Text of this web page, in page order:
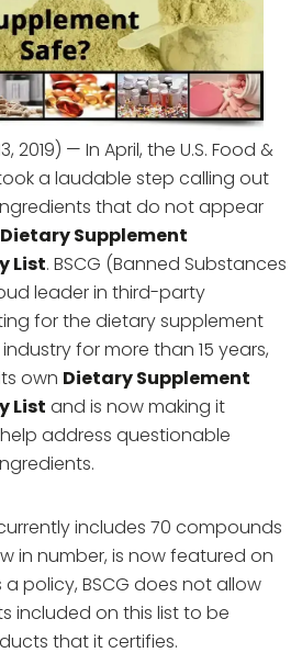
2019) — In April, the U.S. Food &
a laudable step calling out
that do not appear
Dietary Supplement
List. BSCG (Banned Substances
leader in third-party
for the dietary supplement
for more than 15 years,
own Dietary Supplement
List and is now making it
address questionable
includes 70 compounds
in number, is now featured on
a policy, BSCG does not allow
included on this list to be
that it certifies.